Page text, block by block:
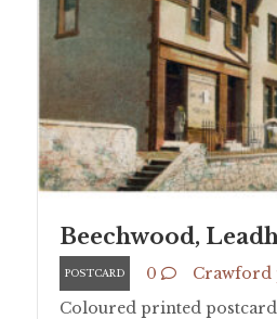
Beechwood,
POSTCARD 0
Crawford
Coloured printed